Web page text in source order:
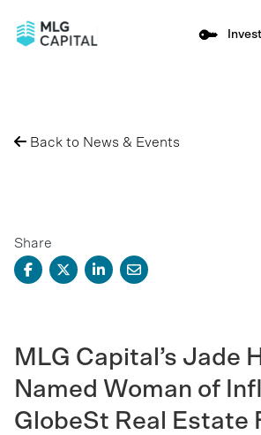
Back to News & Events
Share
MLG Capital’s Jade
Named Woman of
GlobeSt Real Estate